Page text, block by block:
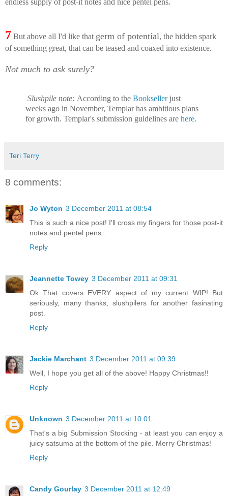
endless supply of post-it notes and nice pentel pens.
7 But above all I'd like that germ of potential, the hidden spark
of something great, that can be teased and coaxed into existence.
Not much to ask surely?
Slushpile note: According to the Booksellerjust
weeks ago in November, Templar has ambitious plans
for growth. Templar's submission guidelines are here.
Teri Terry
8 comments:
Jo Wyton 3 December 2011 at 08:54
This is such a nice post! I'll cross my fingers for those post-it
notes and pentel pens...
Reply
Jeannette Towey 3 December 2011 at 09:31
Ok That covers EVERY aspect of my current WIP! But
seriously, many thanks, slushpilers for another fasinating
post.
Reply
Jackie Marchant 3 December 2011 at 09:39
Well, I hope you get all of the above! Happy Christmas!!
Reply
Unknown 3 December 2011 at 10:01
That's a big Submission Stocking - at least you can enjoy a
juicy satsuma at the bottom of the pile. Merry Christmas!
Reply
Candy Gourlay 3 December 2011 at 12:49